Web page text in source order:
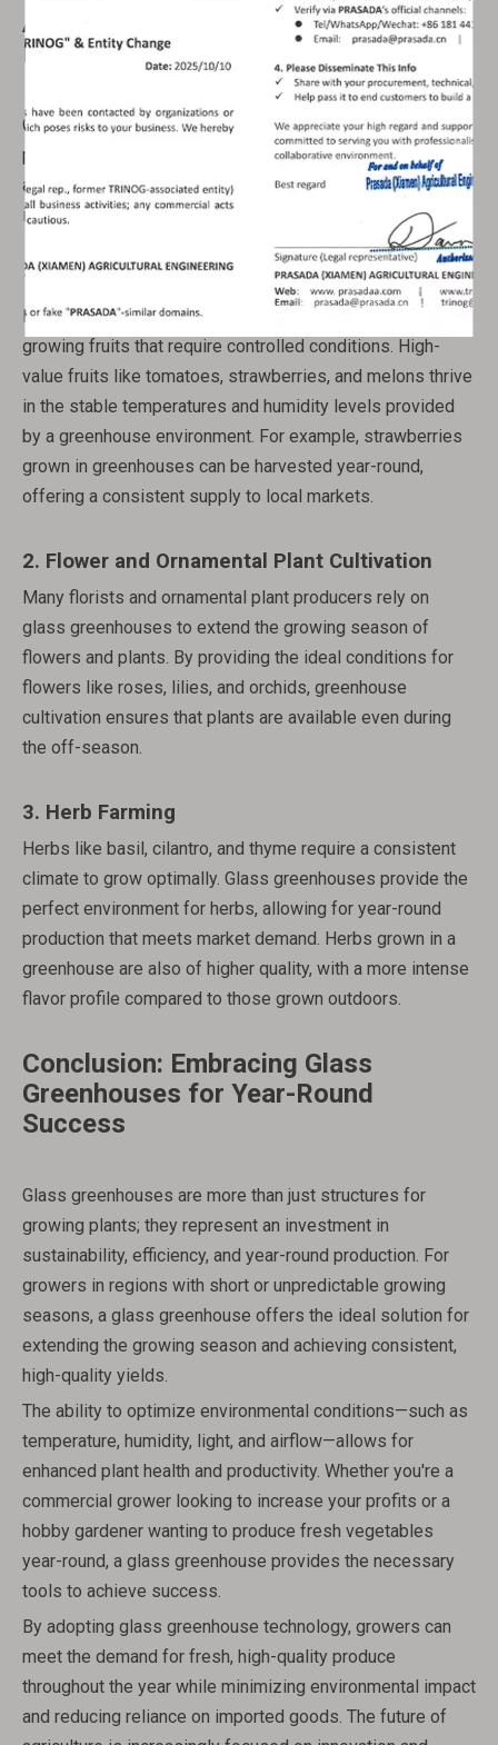
Applications of Glass Greenhouses in
Different Agricultural Sectors
Glass greenhouses are not limited to vegetable
production; they are also valuable for a variety of other
agricultural sectors. Some of the notable applications
include:
1. Fruit Production
In addition to vegetables, glass greenhouses are ideal for
growing fruits that require controlled conditions. High-
value fruits like tomatoes, strawberries, and melons thrive
in the stable temperatures and humidity levels provided
by a greenhouse environment. For example, strawberries
grown in greenhouses can be harvested year-round,
offering a consistent supply to local markets.
2. Flower and Ornamental Plant Cultivation
Many florists and ornamental plant producers rely on
glass greenhouses to extend the growing season of
flowers and plants. By providing the ideal conditions for
flowers like roses, lilies, and orchids, greenhouse
cultivation ensures that plants are available even during
the off-season.
3. Herb Farming
Herbs like basil, cilantro, and thyme require a consistent
climate to grow optimally. Glass greenhouses provide the
perfect environment for herbs, allowing for year-round
production that meets market demand. Herbs grown in a
greenhouse are also of higher quality, with a more intense
flavor profile compared to those grown outdoors.
Conclusion: Embracing Glass
Greenhouses for Year-Round
Success
Glass greenhouses are more than just structures for
growing plants; they represent an investment in
sustainability, efficiency, and year-round production. For
growers in regions with short or unpredictable growing
seasons, a glass greenhouse offers the ideal solution for
extending the growing season and achieving consistent,
high-quality yields.
The ability to optimize environmental conditions—such as
temperature, humidity, light, and airflow—allows for
enhanced plant health and productivity. Whether you're a
commercial grower looking to increase your profits or a
hobby gardener wanting to produce fresh vegetables
year-round, a glass greenhouse provides the necessary
tools to achieve success.
By adopting glass greenhouse technology, growers can
meet the demand for fresh, high-quality produce
throughout the year while minimizing environmental impact
and reducing reliance on imported goods. The future of